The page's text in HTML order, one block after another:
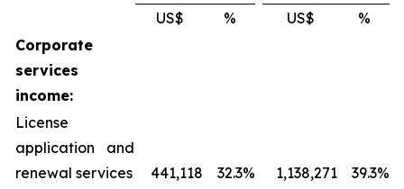
US$
% US$
%
Corporate
services
income:
License
application and
renewal services
441,118 32.3% 1,138,271
39.3%